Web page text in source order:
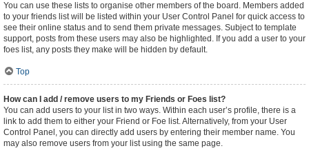
You can use these lists to organise other members of the board. Members added
to your friends list will be listed within your User Control Panel for quick access to
see their online status and to send them private messages. Subject to template
support, posts from these users may also be highlighted. If you add a user to your
foes list, any posts they make will be hidden by default.
Top
How can I add / remove users to my Friends or Foes list?
You can add users to your list in two ways. Within each user’s profile, there is a
link to add them to either your Friend or Foe list. Alternatively, from your User
Control Panel, you can directly add users by entering their member name. You
may also remove users from your list using the same page.